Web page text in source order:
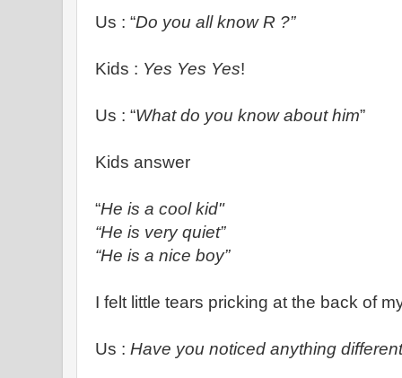
Us : “Do you all know R ?”
Kids : Yes Yes Yes!
Us : “What do you know about him”
Kids answer
“He is a cool kid"
“He is very quiet”
“He is a nice boy”
I felt little tears pricking at the back of
Us : Have you noticed anything